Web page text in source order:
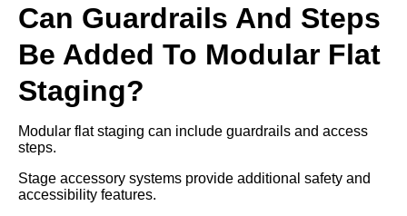
Can Guardrails And Steps
Be Added To Modular Flat
Staging?
Modular flat staging can include guardrails and access
steps.
Stage accessory systems provide additional safety and
accessibility features.